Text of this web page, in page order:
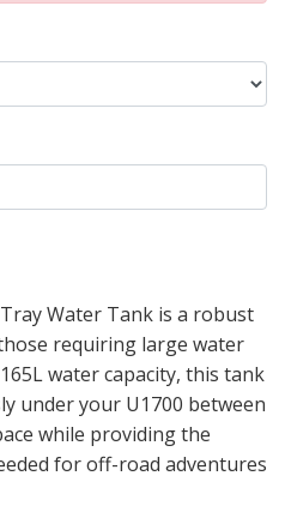
Water Tank is a robust
requiring large water
water capacity, this tank
under your U1700 between
while providing the
for off-road adventures